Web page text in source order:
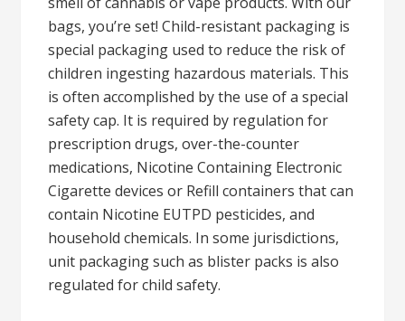
bags, you’re set! Child-resistant packaging is
special packaging used to reduce the risk of
children ingesting hazardous materials. This
is often accomplished by the use of a special
safety cap. It is required by regulation for
prescription drugs, over-the-counter
medications, Nicotine Containing Electronic
Cigarette devices or Refill containers that can
contain Nicotine EUTPD pesticides, and
household chemicals. In some jurisdictions,
unit packaging such as blister packs is also
regulated for child safety.